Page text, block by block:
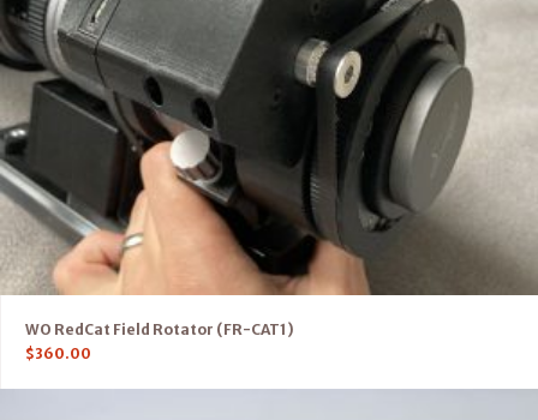
WO RedCat Field Rotator (FR-CAT1)
$360.00